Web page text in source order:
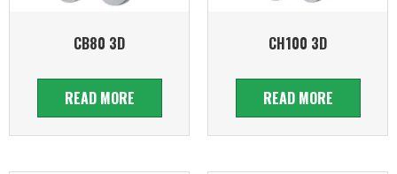
CB80 3D
READ MORE
CH100 3D
READ MORE